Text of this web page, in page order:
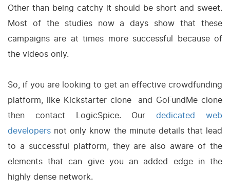
Other than being catchy it should be short and sweet.
Most of the studies now a days show that these
campaigns are at times more successful because of
the videos only.
So, if you are looking to get an effective crowdfunding
platform, like Kickstarter clone and GoFundMe clone
then contact LogicSpice. Ourdedicated web
developers not only know the minute details that lead
to a successful platform, they are also aware of the
elements that can give you an added edge in the
highly dense network.